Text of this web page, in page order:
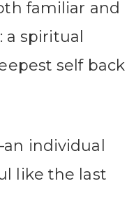
familiar and
spiritual
self back
individual
like the last